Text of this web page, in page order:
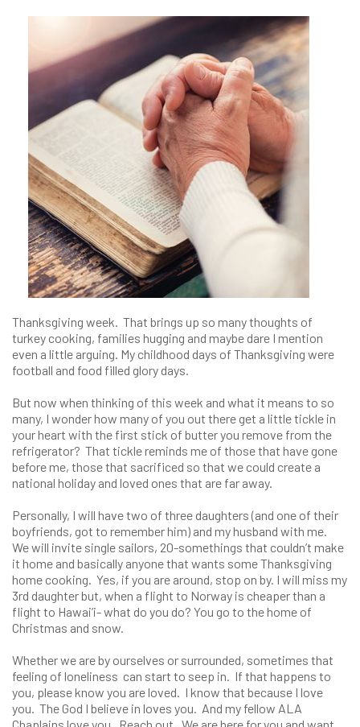
Thanksgiving week. That brings up so many thoughts of
turkey cooking, families hugging and maybe dare I mention
even a little arguing. My childhood days of Thanksgiving were
football and food filled glory days.
But now when thinking of this week and what it means to so
many, I wonder how many of you out there get a little tickle in
your heart with the first stick of butter you remove from the
refrigerator? That tickle reminds me of those that have gone
before me, those that sacrificed so that we could create a
national holiday and loved ones that are far away.
Personally, I will have two of three daughters (and one of their
boyfriends, got to remember him) and my husband with me.
We will invite single sailors, 20-somethings that couldn’t make
it home and basically anyone that wants some Thanksgiving
home cooking. Yes, if you are around, stop on by. I will miss my
3rd daughter but, when a flight to Norway is cheaper than a
flight to Hawai’i- what do you do? You go to the home of
Christmas and snow.
Whether we are by ourselves or surrounded, sometimes that
feeling of loneliness can start to seep in. If that happens to
you, please know you are loved. I know that because I love
you. The God I believe in loves you. And my fellow ALA